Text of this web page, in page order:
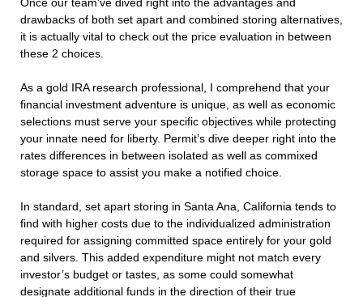
Once our team’ve dived right into the advantages and
drawbacks of both set apart and combined storing alternatives,
it is actually vital to check out the price evaluation in between
these 2 choices.
As a gold IRA research professional, I comprehend that your
financial investment adventure is unique, as well as economic
selections must serve your specific objectives while protecting
your innate need for liberty. Permit’s dive deeper right into the
rates differences in between isolated as well as commixed
storage space to assist you make a notified choice.
In standard, set apart storing in Santa Ana, California tends to
find with higher costs due to the individualized administration
required for assigning committed space entirely for your gold
and silvers. This added expenditure might not match every
investor’s budget or tastes, as some could somewhat
designate additional funds in the direction of their true